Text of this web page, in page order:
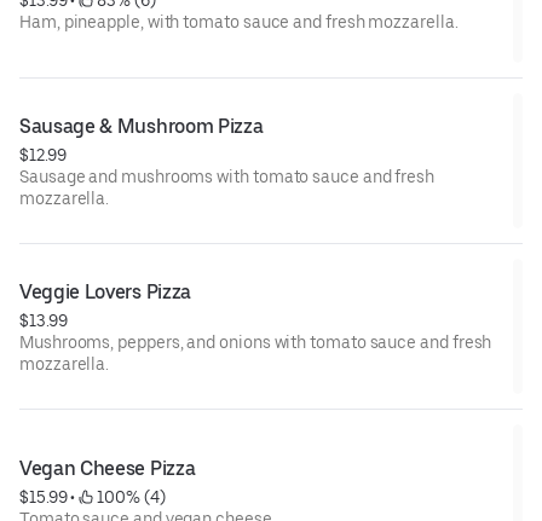
Ham, pineapple, with tomato sauce and fresh mozzarella.
Sausage & Mushroom Pizza
$12.99
Sausage and mushrooms with tomato sauce and fresh
mozzarella.
Veggie Lovers Pizza
$13.99
Mushrooms, peppers, and onions with tomato sauce and fresh
mozzarella.
Vegan Cheese Pizza
$15.99 •
100% (4)